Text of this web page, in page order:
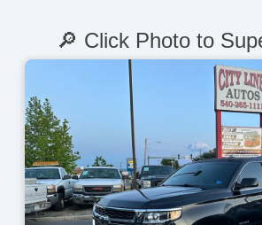
🔎 Click Photo to